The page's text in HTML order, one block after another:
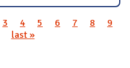
3 4 5 6 7 8
9
last »